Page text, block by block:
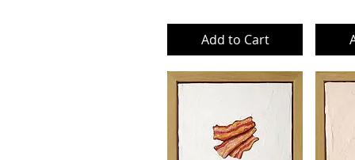
Add to Cart